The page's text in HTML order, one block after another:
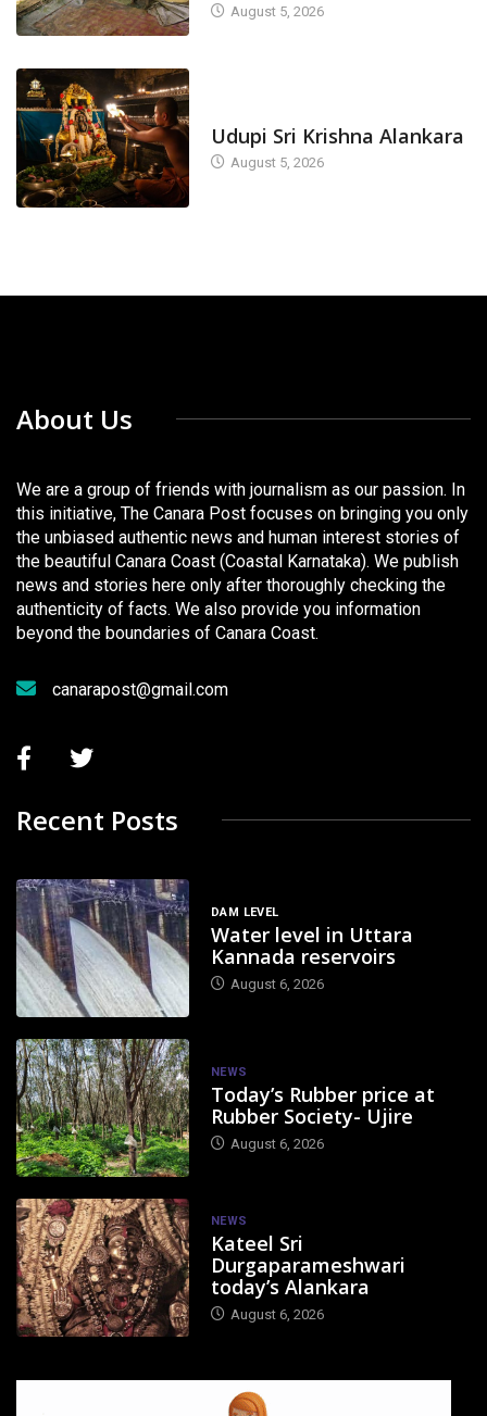
August 5, 2026
Udupi Sri Krishna Alankara
August 5, 2026
About Us
We are a group of friends with journalism as our passion. In
this initiative, The Canara Post focuses on bringing you only
the unbiased authentic news and human interest stories of
the beautiful Canara Coast (Coastal Karnataka). We publish
news and stories here only after thoroughly checking the
authenticity of facts. We also provide you information
beyond the boundaries of Canara Coast.
canarapost@gmail.com
Recent Posts
DAM LEVEL
Water level in Uttara
Kannada reservoirs
August 6, 2026
NEWS
Today’s Rubber price at
Rubber Society- Ujire
August 6, 2026
NEWS
Kateel Sri
Durgaparameshwari
today’s Alankara
August 6, 2026